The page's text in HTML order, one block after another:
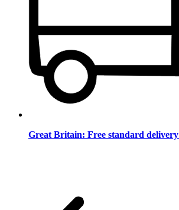
Great Britain: Free standard delivery